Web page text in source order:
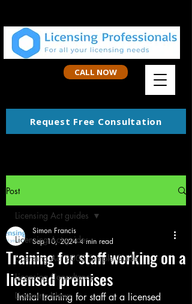
CALL NOW
Request Free Consultation
Post
Licensing Act guides
Licensing Act 2003 Simple Guide
Licensing Consultancy
Licensing News
Licensing Act guides
Training for staff working on a
licensed premises
Simon Francis
Sep 10, 2024 4 min read
Initial training for staff at a licensed